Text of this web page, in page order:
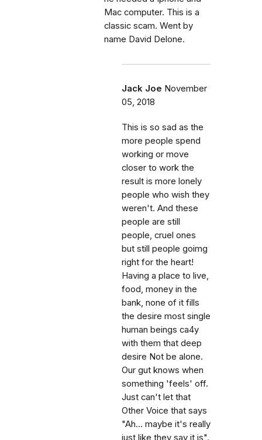
Mac computer. This is a
classic scam. Went by
name David Delone.
Jack Joe November
05, 2018
This is so sad as the
more people spend
working or move
closer to work the
result is more lonely
people who wish they
weren't. And these
people are still
people, cruel ones
but still people goimg
right for the heart!
Having a place to live,
food, money in the
bank, none of it fills
the desire most single
human beings ca4y
with them that deep
desire Not be alone.
Our gut knows when
something 'feels' off.
Just can't let that
Other Voice that says
"Ah... maybe it's really
just like they say it is".